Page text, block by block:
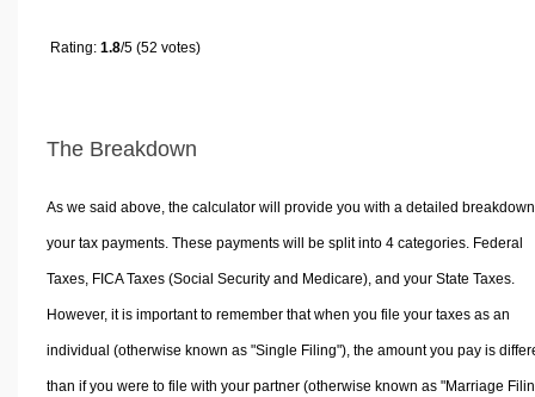
Rating: 1.8/5 (52 votes)
The Breakdown
As we said above, the calculator will provide you with a detailed
your tax payments. These payments will be split into 4 categories. Federal
Taxes, FICA Taxes (Social Security and Medicare), and your State Taxes.
However, it is important to remember that when you file your taxes as an
individual (otherwise known as "Single Filing"), the amount you pay is
than if you were to file with your partner (otherwise known as "Marriage